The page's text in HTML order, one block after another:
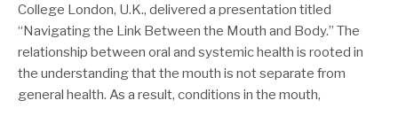
College London, U.K., delivered a presentation titled
“Navigating the Link Between the Mouth and Body.” The
relationship between oral and systemic health is rooted in
the understanding that the mouth is not separate from
general health. As a result, conditions in the mouth,